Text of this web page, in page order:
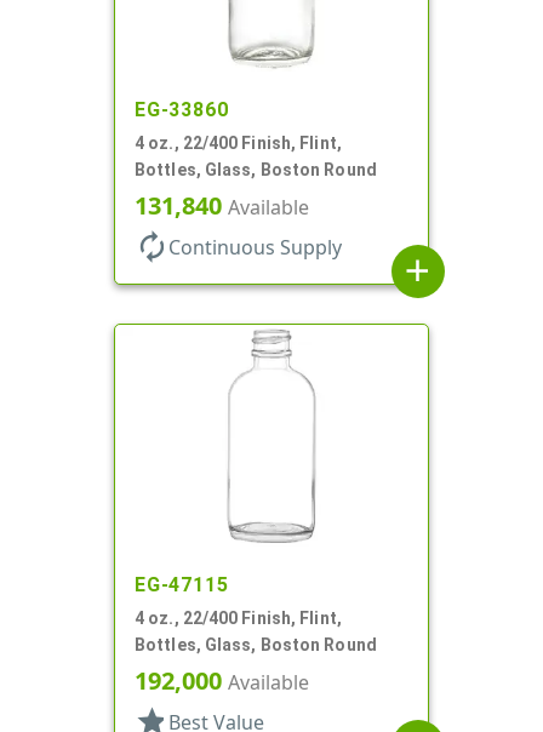
EG-33860
4 oz., 22/400 Finish, Flint,
Bottles, Glass, Boston Round
131,840 Available
autorenew Continuous Supply
add
EG-47115
4 oz., 22/400 Finish, Flint,
Bottles, Glass, Boston Round
192,000 Available
star Best Value